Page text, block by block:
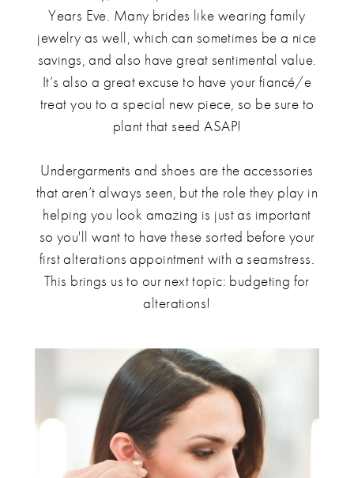
Years Eve. Many brides like wearing family
jewelry as well, which can sometimes be a nice
savings, and also have great sentimental value.
It’s also a great excuse to have your fiancé/e
treat you to a special new piece, so be sure to
plant that seed ASAP!
Undergarments and shoes are the accessories
that aren’t always seen, but the role they play in
helping you look amazing is just as important
so you'll want to have these sorted before your
first alterations appointment with a seamstress.
This brings us to our next topic: budgeting for
alterations!